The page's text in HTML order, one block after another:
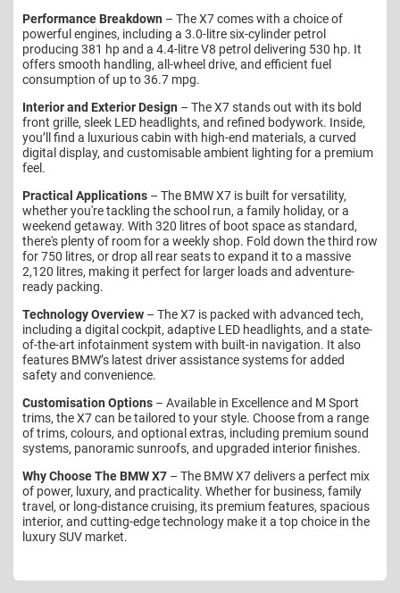
Performance Breakdown – The X7 comes with a choice of
powerful engines, including a 3.0-litre six-cylinder petrol
producing 381 hp and a 4.4-litre V8 petrol delivering 530 hp. It
offers smooth handling, all-wheel drive, and efficient fuel
consumption of up to 36.7 mpg.
Interior and Exterior Design – The X7 stands out with its bold
front grille, sleek LED headlights, and refined bodywork. Inside,
you’ll find a luxurious cabin with high-end materials, a curved
digital display, and customisable ambient lighting for a premium
feel.
Practical Applications – The BMW X7 is built for versatility,
whether you're tackling the school run, a family holiday, or a
weekend getaway. With 320 litres of boot space as standard,
there's plenty of room for a weekly shop. Fold down the third row
for 750 litres, or drop all rear seats to expand it to a massive
2,120 litres, making it perfect for larger loads and adventure-
ready packing.
Technology Overview – The X7 is packed with advanced tech,
including a digital cockpit, adaptive LED headlights, and a state-
of-the-art infotainment system with built-in navigation. It also
features BMW’s latest driver assistance systems for added
safety and convenience.
Customisation Options – Available in Excellence and M Sport
trims, the X7 can be tailored to your style. Choose from a range
of trims, colours, and optional extras, including premium sound
systems, panoramic sunroofs, and upgraded interior finishes.
Why Choose The BMW X7 – The BMW X7 delivers a perfect mix
of power, luxury, and practicality. Whether for business, family
travel, or long-distance cruising, its premium features, spacious
interior, and cutting-edge technology make it a top choice in the
luxury SUV market.